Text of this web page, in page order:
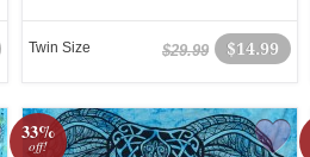
$14.99
$29.99
Twin Size
33%
off!